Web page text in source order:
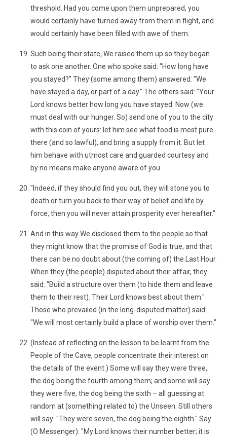
threshold. Had you come upon them unprepared, you
would certainly have turned away from them in flight, and
would certainly have been filled with awe of them.
Such being their state, We raised them up so they began
to ask one another. One who spoke said: "How long have
you stayed?" They (some among them) answered: "We
have stayed a day, or part of a day." The others said: "Your
Lord knows better how long you have stayed. Now (we
must deal with our hunger. So) send one of you to the city
with this coin of yours: let him see what food is most pure
there (and so lawful), and bring a supply from it. But let
him behave with utmost care and guarded courtesy and
by no means make anyone aware of you.
"Indeed, if they should find you out, they will stone you to
death or turn you back to their way of belief and life by
force, then you will never attain prosperity ever hereafter."
And in this way We disclosed them to the people so that
they might know that the promise of God is true, and that
there can be no doubt about (the coming of) the Last Hour.
When they (the people) disputed about their affair, they
said: "Build a structure over them (to hide them and leave
them to their rest). Their Lord knows best about them."
Those who prevailed (in the long-disputed matter) said:
"We will most certainly build a place of worship over them."
(Instead of reflecting on the lesson to be learnt from the
People of the Cave, people concentrate their interest on
the details of the event.) Some will say they were three,
the dog being the fourth among them; and some will say
they were five, the dog being the sixth – all guessing at
random at (something related to) the Unseen. Still others
will say: "They were seven, the dog being the eighth." Say
(O Messenger): "My Lord knows their number better; it is